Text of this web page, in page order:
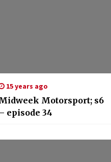
15 years ago
Motorsport; s6
episode 34